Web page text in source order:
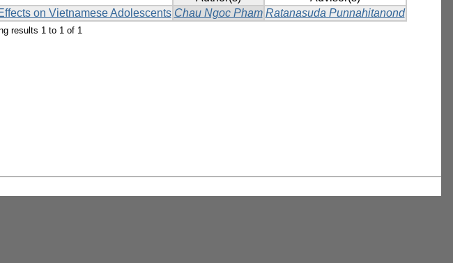
on Vietnamese Adolescents Chau Ngoc Pham Ratanasuda Punnahitanond
results 1 to 1 of 1